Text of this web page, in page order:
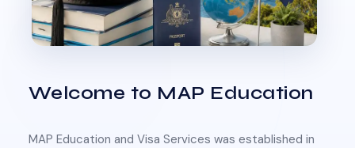
Welcome to MAP Education
MAP Education and Visa Services was established in